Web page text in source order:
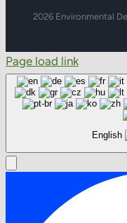
2026 Environmental
Page load link
English